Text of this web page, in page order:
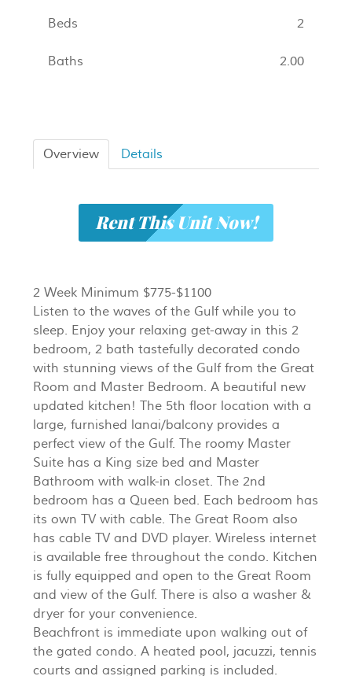
Beds 2
Baths 2.00
Overview Details
Rent This Unit Now!
2 Week Minimum $775-$1100
Listen to the waves of the Gulf while you to
sleep. Enjoy your relaxing get-away in this 2
bedroom, 2 bath tastefully decorated condo
with stunning views of the Gulf from the Great
Room and Master Bedroom. A beautiful new
updated kitchen! The 5th floor location with a
large, furnished lanai/balcony provides a
perfect view of the Gulf. The roomy Master
Suite has a King size bed and Master
Bathroom with walk-in closet. The 2nd
bedroom has a Queen bed. Each bedroom has
its own TV with cable. The Great Room also
has cable TV and DVD player. Wireless internet
is available free throughout the condo. Kitchen
is fully equipped and open to the Great Room
and view of the Gulf. There is also a washer &
dryer for your convenience.
Beachfront is immediate upon walking out of
the gated condo. A heated pool, jacuzzi, tennis
courts and assigned parking is included.